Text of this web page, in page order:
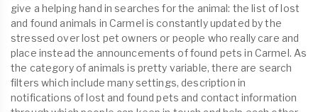
give a helping hand in searches for the animal: the list of lost
and found animals in Carmel is constantly updated by the
stressed over lost pet owners or people who really care and
place instead the announcements of found pets in Carmel. As
the category of animals is pretty variable, there are search
filters which include many settings, description in
notifications of lost and found pets and contact information